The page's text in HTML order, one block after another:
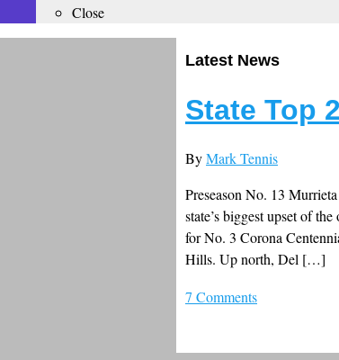
Close
Latest News
State Top
ByMark Tennis
Preseason No. 13
state’s biggest upset of
for No. 3 Corona
Hills. Up north, Del […]
7 Comments